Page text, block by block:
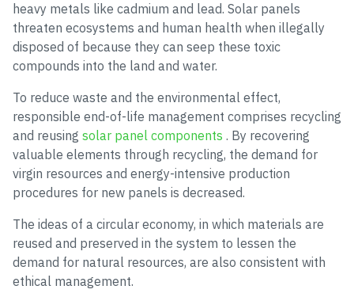
heavy metals like cadmium and lead. Solar panels
threaten ecosystems and human health when illegally
disposed of because they can seep these toxic
compounds into the land and water.
To reduce waste and the environmental effect,
responsible end-of-life management comprises recycling
and reusing solar panel components . By recovering
valuable elements through recycling, the demand for
virgin resources and energy-intensive production
procedures for new panels is decreased.
The ideas of a circular economy, in which materials are
reused and preserved in the system to lessen the
demand for natural resources, are also consistent with
ethical management.